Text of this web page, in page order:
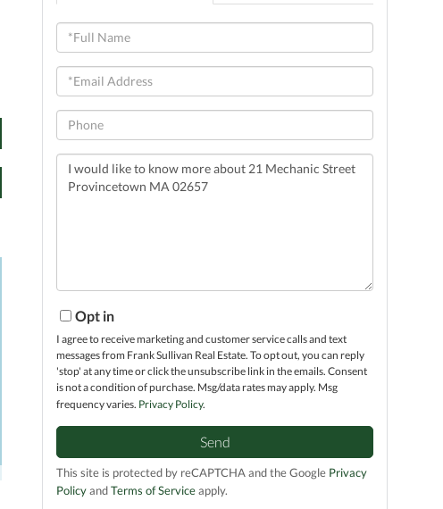
Full
Name
Email
Phone
Questions
or
Opt in
I agree to receive marketing and customer service calls and text
messages from Frank Sullivan Real Estate. To opt out, you can reply
'stop' at any time or click the unsubscribe link in the emails. Consent
is not a condition of purchase. Msg/data rates may apply. Msg
frequency varies. Privacy Policy.
Send
This site is protected by reCAPTCHA and the Google Privacy
PolicyandTerms of Serviceapply.